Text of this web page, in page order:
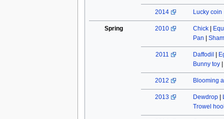
2014 Lucky coin
Spring 2010 Chick|
Pan
2011 Daffodil
Bunny toy|
2012 Blooming
2013 Dewdrop|
Trowel